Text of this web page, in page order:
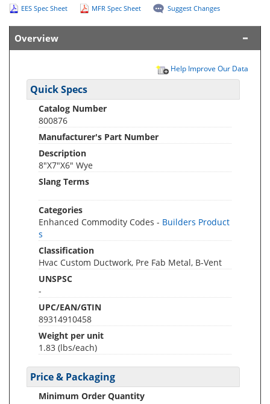
EES Spec Sheet MFR Spec Sheet Suggest Changes
Overview
Help Improve Our Data
Quick Specs
Catalog Number
800876
Manufacturer's Part Number
Description
8"X7"X6" Wye
Slang Terms
Categories
Enhanced Commodity Codes - Builders Product
s
Classification
Hvac Custom Ductwork, Pre Fab Metal, B-Vent
UNSPSC
-
UPC/EAN/GTIN
89314910458
Weight per unit
1.83 (lbs/each)
Price & Packaging
Minimum Order Quantity